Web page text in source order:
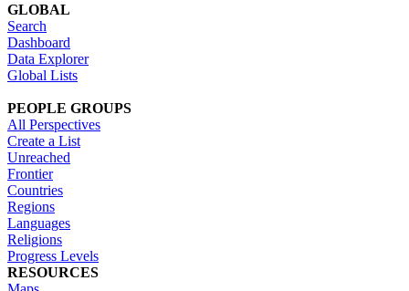
GLOBAL
Search
Dashboard
Data Explorer
Global Lists
PEOPLE GROUPS
All Perspectives
Create a List
Unreached
Frontier
Countries
Regions
Languages
Religions
Progress Levels
RESOURCES